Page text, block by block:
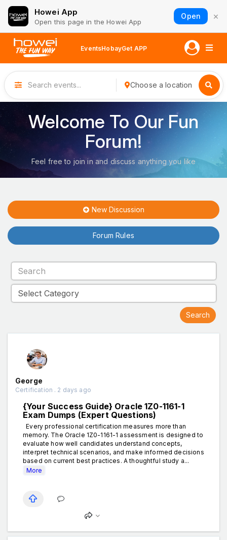
Howei App
Open this page in the Howei App
Open ×
EventsHobayGet APP
Choose a location
Welcome To Our Fun
Forum!
Feel free to join in and discuss anything you like
New Discussion
Forum Rules
George
Certification . 2 days ago
{Your Success Guide} Oracle 1Z0-1161-1
Exam Dumps (Expert Questions)
Every professional certification measures more than
memory. The Oracle 1Z0-1161-1 assessment is designed to
evaluate how well candidates understand concepts,
interpret technical scenarios, and make informed decisions
based on current best practices. A thoughtful study a...
More